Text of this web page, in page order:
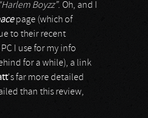
“Harlem Boyzz”. Oh, and I
page (which of
to their recent
I use for my info
for a while), a link
's far more detailed
than this review,